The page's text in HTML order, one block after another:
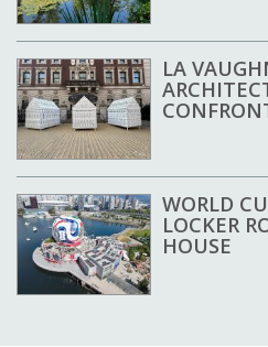
LA
WORLD
LOCKER
HOUSE